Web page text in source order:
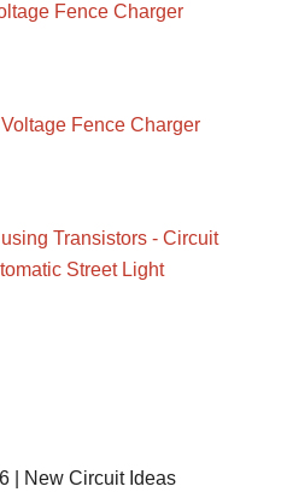
Fence Charger
Fence Charger
Transistors - Circuit
Street Light
| New Circuit Ideas